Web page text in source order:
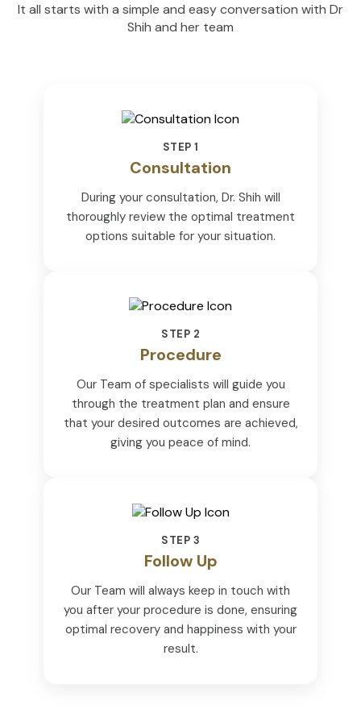
It all starts with a simple and easy conversation with Dr
Shih and her team
STEP 1
Consultation
During your consultation, Dr. Shih will
thoroughly review the optimal treatment
options suitable for your situation.
STEP 2
Procedure
Our Team of specialists will guide you
through the treatment plan and ensure
that your desired outcomes are achieved,
giving you peace of mind.
STEP 3
Follow Up
Our Team will always keep in touch with
you after your procedure is done, ensuring
optimal recovery and happiness with your
result.